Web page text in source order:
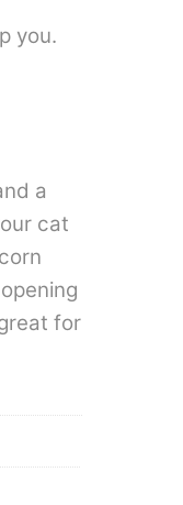
you.
a
cat
for